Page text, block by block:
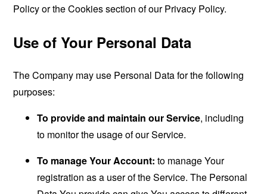
Policy or the Cookies section of our Privacy Policy.
Use of Your Personal Data
The Company may use Personal Data for the following
purposes:
To provide and maintain our Service, including
to monitor the usage of our Service.
To manage Your Account: to manage Your
registration as a user of the Service. The Personal